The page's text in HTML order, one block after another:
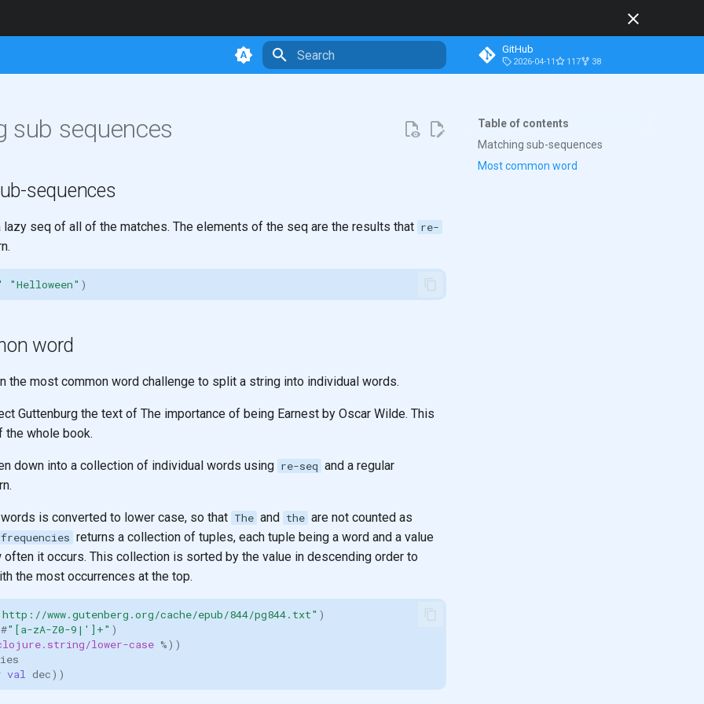
GitHub
2026-04-11 117 38
Table of contents
Matching sub-sequences
Most common word
sub sequences
sequences
lazy seq of all of the matches. The elements of the seq are the results that re-
"Helloween" )
word
the most common word challenge to split a string into individual words.
Guttenburg the text of The importance of being Earnest by Oscar Wilde. This
the whole book.
down into a collection of individual words using re-seq and a regular
is converted to lower case, so that The and the are not counted as
frequencies returns a collection of tuples, each tuple being a word and a value
often it occurs. This collection is sorted by the value in descending order to
the most occurrences at the top.
www.gutenberg.org/cache/epub/844/pg844.txt" )
#"[a-zA-Z0-9|']+" )
lower-case %))
val dec))